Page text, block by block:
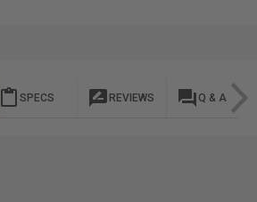
content_paste SPECS rate_review REVIEWS question_answer Q & A